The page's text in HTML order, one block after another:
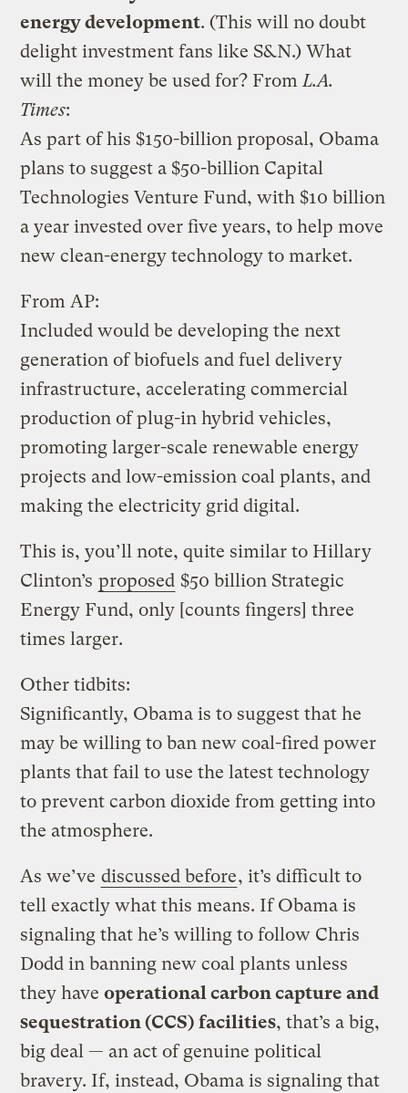
energy development. (This will no doubt
delight investment fans like S&N.) What
will the money be used for? From L.A.
Times:
As part of his $150-billion proposal, Obama
plans to suggest a $50-billion Capital
Technologies Venture Fund, with $10 billion
a year invested over five years, to help move
new clean-energy technology to market.
From AP:
Included would be developing the next
generation of biofuels and fuel delivery
infrastructure, accelerating commercial
production of plug-in hybrid vehicles,
promoting larger-scale renewable energy
projects and low-emission coal plants, and
making the electricity grid digital.
This is, you’ll note, quite similar to Hillary
Clinton’s proposed $50 billion Strategic
Energy Fund, only [counts fingers] three
times larger.
Other tidbits:
Significantly, Obama is to suggest that he
may be willing to ban new coal-fired power
plants that fail to use the latest technology
to prevent carbon dioxide from getting into
the atmosphere.
As we’ve discussed before, it’s difficult to
tell exactly what this means. If Obama is
signaling that he’s willing to follow Chris
Dodd in banning new coal plants unless
they haveoperational carbon capture and
sequestration (CCS) facilities, that’s a big,
big deal — an act of genuine political
bravery. If, instead, Obama is signaling that